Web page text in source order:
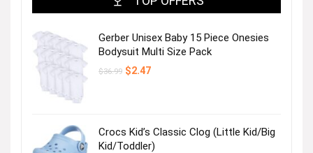
Gerber Unisex Baby 15 Piece Onesies
Bodysuit Multi Size Pack
$36.99 Original
$2.47Current
Crocs Kid’s Classic Clog (Little Kid/Big
Kid/Toddler)